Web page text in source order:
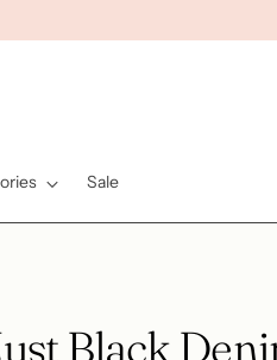
Sale
Black